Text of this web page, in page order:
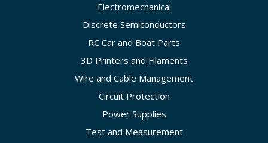
Electromechanical
Discrete Semiconductors
RC Car and Boat Parts
3D Printers and Filaments
Wire and Cable Management
Circuit Protection
Power Supplies
Test and Measurement